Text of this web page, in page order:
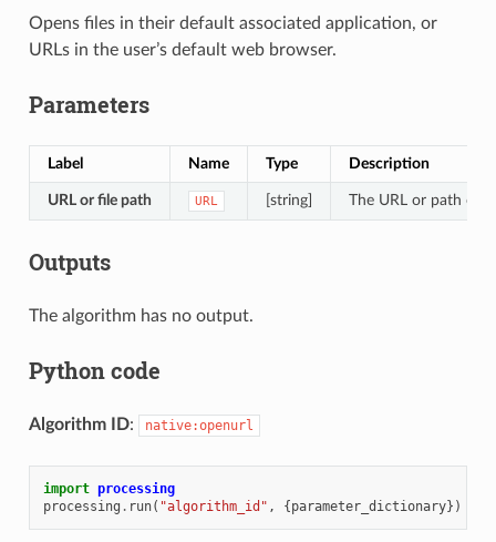
Opens files in their default associated application, or
URLs in the user’s default web browser.
Parameters
Label Name Type Description
URL or file path URL [string] The URL or path of
Outputs
The algorithm has no output.
Python code
Algorithm ID: native:openurl
import processing
processing . run( "algorithm_id" , {parameter_dictionary})